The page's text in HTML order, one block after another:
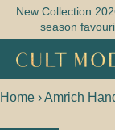
Skip
content
New Collection
season
Home ›Amrich